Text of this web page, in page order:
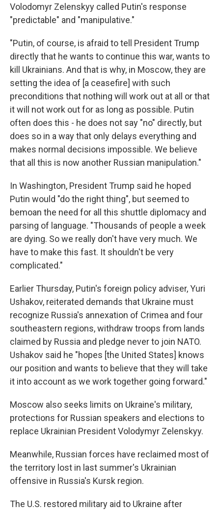
Volodomyr Zelenskyy called Putin's response
"predictable" and "manipulative."
"Putin, of course, is afraid to tell President Trump
directly that he wants to continue this war, wants to
kill Ukrainians. And that is why, in Moscow, they are
setting the idea of [a ceasefire] with such
preconditions that nothing will work out at all or that
it will not work out for as long as possible. Putin
often does this - he does not say "no" directly, but
does so in a way that only delays everything and
makes normal decisions impossible. We believe
that all this is now another Russian manipulation."
In Washington, President Trump said he hoped
Putin would "do the right thing", but seemed to
bemoan the need for all this shuttle diplomacy and
parsing of language. "Thousands of people a week
are dying. So we really don't have very much. We
have to make this fast. It shouldn't be very
complicated."
Earlier Thursday, Putin's foreign policy adviser, Yuri
Ushakov, reiterated demands that Ukraine must
recognize Russia's annexation of Crimea and four
southeastern regions, withdraw troops from lands
claimed by Russia and pledge never to join NATO.
Ushakov said he "hopes [the United States] knows
our position and wants to believe that they will take
it into account as we work together going forward."
Moscow also seeks limits on Ukraine's military,
protections for Russian speakers and elections to
replace Ukrainian President Volodymyr Zelenskyy.
Meanwhile, Russian forces have reclaimed most of
the territory lost in last summer's Ukrainian
offensive in Russia's Kursk region.
The U.S. restored military aid to Ukraine after